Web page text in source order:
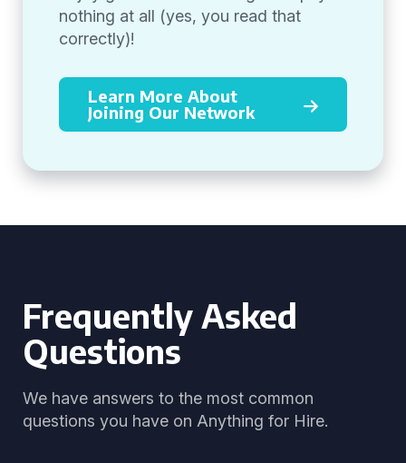
nothing at all (yes, you read that
correctly)!
Learn More About
Joining Our Network
Frequently Asked
Questions
We have answers to the most common
questions you have on Anything for Hire.